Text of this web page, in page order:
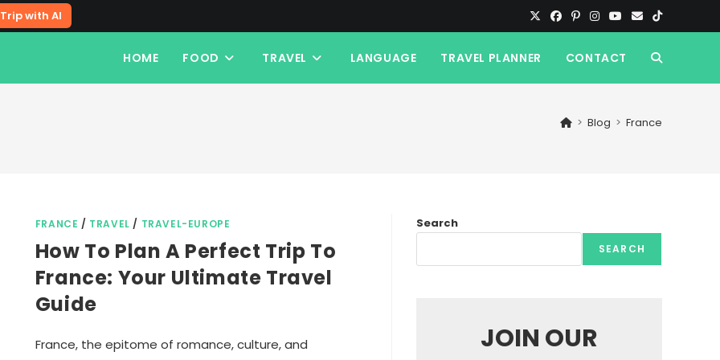
with AI
HOME FOOD TRAVEL LANGUAGE TRAVEL PLANNER CONTACT TOGGLE
> Blog > France
FRANCE / TRAVEL / TRAVEL-EUROPE
How To Plan A Perfect Trip To
France: Your Ultimate Travel
Guide
France, the epitome of romance, culture, and
Search
SEARCH
JOIN OUR